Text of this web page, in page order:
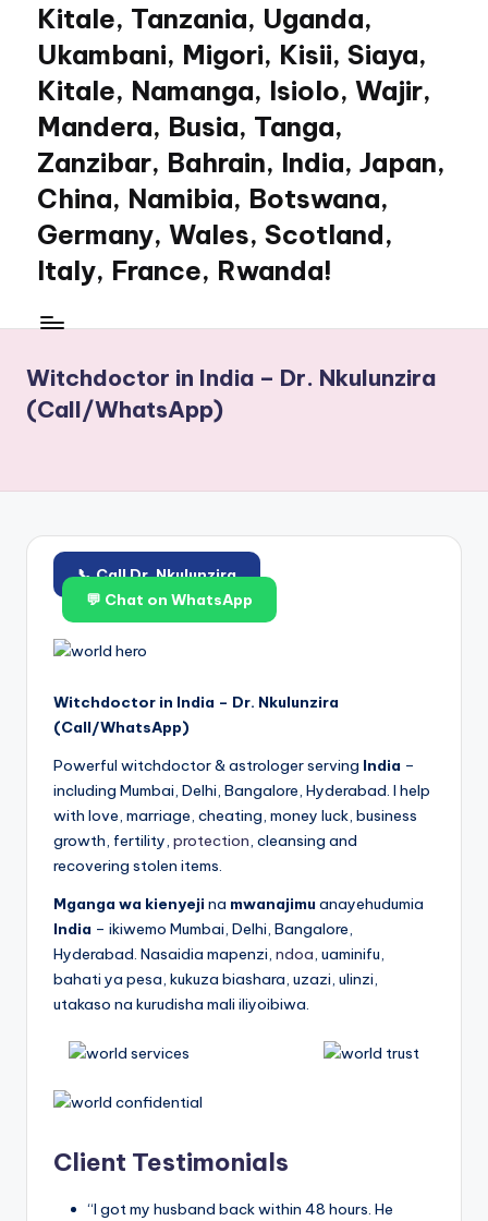
Kitale, Tanzania, Uganda,
Ukambani, Migori, Kisii, Siaya,
Kitale, Namanga, Isiolo, Wajir,
Mandera, Busia, Tanga,
Zanzibar, Bahrain, India, Japan,
China, Namibia, Botswana,
Germany, Wales, Scotland,
Italy, France, Rwanda!
WordPress
Witchdoctor in India – Dr. Nkulunzira
(Call/WhatsApp)
📞 Call Dr. Nkulunzira
💬 Chat on WhatsApp
Witchdoctor in India – Dr. Nkulunzira
(Call/WhatsApp)
Powerful witchdoctor & astrologer serving India –
including Mumbai, Delhi, Bangalore, Hyderabad. I help
with love, marriage, cheating, money luck, business
growth, fertility, protection, cleansing and
recovering stolen items.
Mganga wa kienyeji na mwanajimu anayehudumia
India – ikiwemo Mumbai, Delhi, Bangalore,
Hyderabad. Nasaidia mapenzi, ndoa, uaminifu,
bahati ya pesa, kukuza biashara, uzazi, ulinzi,
utakaso na kurudisha mali iliyoibiwa.
Client Testimonials
“I got my husband back within 48 hours. He